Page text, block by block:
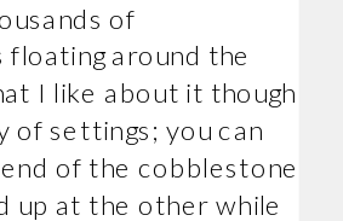
of
floating around the
I like about it though
of settings; you can
of the cobblestone
up at the other while